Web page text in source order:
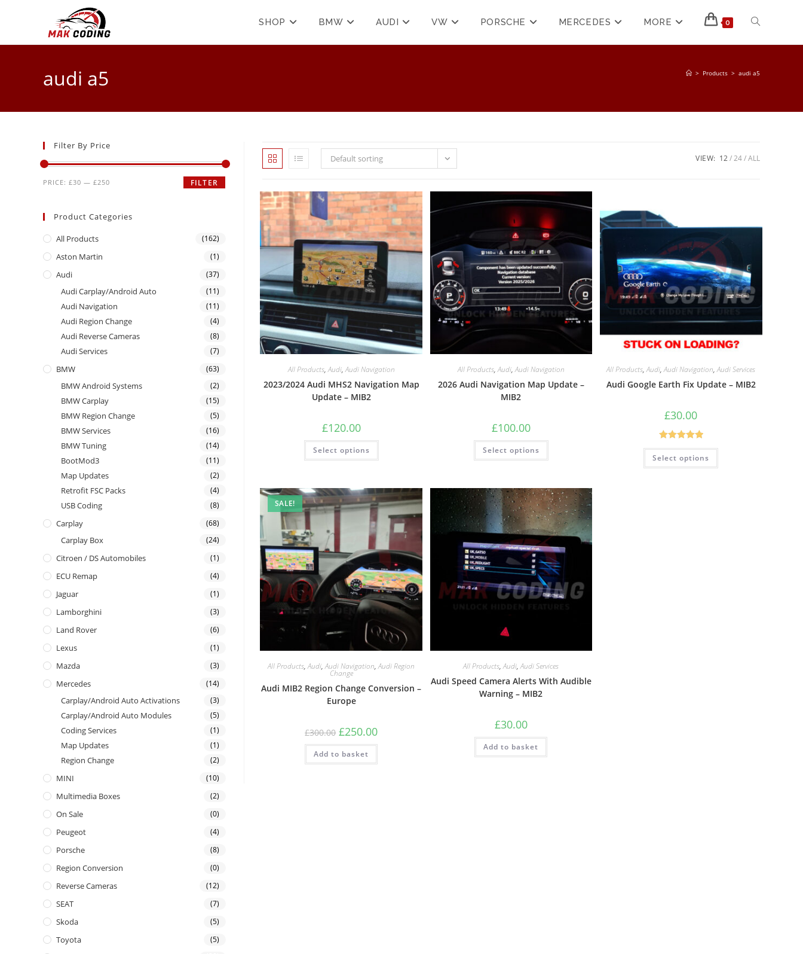
SHOP BMW AUDI VW PORSCHE MERCEDES MORE 0
audi a5 > Products > audi a5
Default sorting VIEW: 12 24 ALL
All Products,Audi,Audi Navigation
2023/2024 Audi MHS2 Navigation Map
Update – MIB2
£120.00
Select options
All Products,Audi,Audi Navigation
2026 Audi Navigation Map Update –
MIB2
£100.00
Select options
All Products,Audi,Audi Navigation,Audi Services
Audi Google Earth Fix Update – MIB2
£30.00
Rated5.00
out of 5
Select options
SALE!
All Products,Audi,Audi Navigation,Audi Region
Change
Audi MIB2 Region Change Conversion –
Europe
£300.00 £250.00
Add to basket
All Products,Audi,Audi Services
Audi Speed Camera Alerts With Audible
Warning – MIB2
£30.00
Add to basket
Filter By Price
FILTER
PRICE: £30 — £250
Product Categories
All Products (162)
Aston Martin (1)
Audi (37)
Audi Carplay/Android Auto (11)
Audi Navigation (11)
Audi Region Change (4)
Audi Reverse Cameras (8)
Audi Services (7)
BMW (63)
BMW Android Systems (2)
BMW Carplay (15)
BMW Region Change (5)
BMW Services (16)
BMW Tuning (14)
BootMod3 (11)
Map Updates (2)
Retrofit FSC Packs (4)
USB Coding (8)
Carplay (68)
Carplay Box (24)
Citroen / DS Automobiles (1)
ECU Remap (4)
Jaguar (1)
Lamborghini (3)
Land Rover (6)
Lexus (1)
Mazda (3)
Mercedes (14)
Carplay/Android Auto Activations (3)
Carplay/Android Auto Modules (5)
Coding Services (1)
Map Updates (1)
Region Change (2)
MINI (10)
Multimedia Boxes (2)
On Sale (0)
Peugeot (4)
Porsche (8)
Region Conversion (0)
Reverse Cameras (12)
SEAT (7)
Skoda (5)
Toyota (5)